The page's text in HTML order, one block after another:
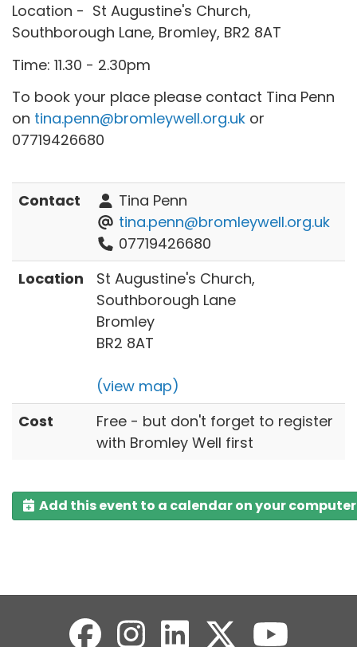
Location - St Augustine's Church,
Southborough Lane, Bromley, BR2 8AT
Time: 11.30 - 2.30pm
To book your place please contact Tina Penn
on tina.penn@bromleywell.org.uk or
07719426680
Contact
Tina Penn
tina.penn@bromleywell.org.uk
07719426680
Location
St Augustine's Church,
Southborough Lane
Bromley
BR2 8AT
(view map)
Cost
Free - but don't forget to register
with Bromley Well first
Add this event to a calendar on your computer